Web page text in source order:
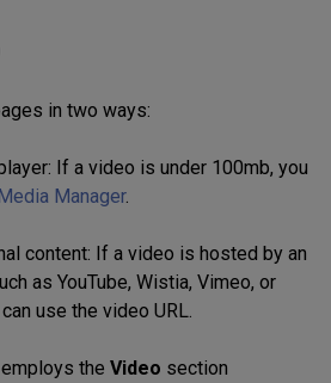
in two ways:
If a video is under 100mb, you
Manager.
content: If a video is hosted by an
as YouTube, Wistia, Vimeo, or
use the video URL.
the Video section